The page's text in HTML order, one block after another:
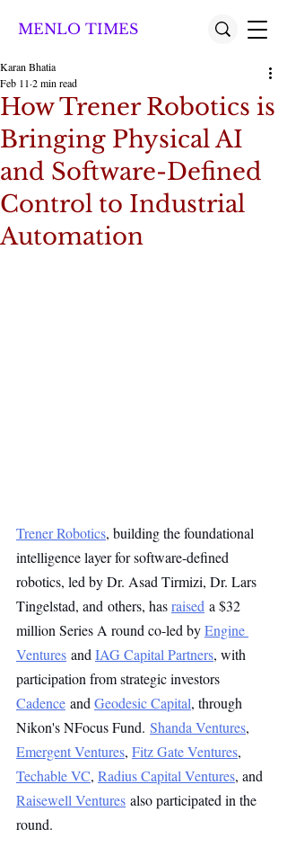
MENLO TIMES
How Trener Robotics is
Bringing Physical AI
and Software-Defined
Control to Industrial
Automation
Karan Bhatia
Feb 11 2 min read
Trener Robotics, building the foundational
intelligence layer for software-defined
robotics, led by Dr. Asad Tirmizi, Dr. Lars
Tingelstad, and others, has raised a $32
million Series A round co-led by Engine
Ventures and IAG Capital Partners, with
participation from strategic investors
Cadence and Geodesic Capital, through
Nikon's NFocus Fund. Shanda Ventures,
Emergent Ventures, Fitz Gate Ventures,
Techable VC, Radius Capital Ventures, and
Raisewell Ventures also participated in the
round.